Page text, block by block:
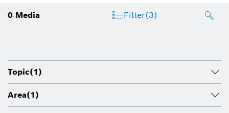
0 Media Filter(3)
Topic(1)
Area(1)